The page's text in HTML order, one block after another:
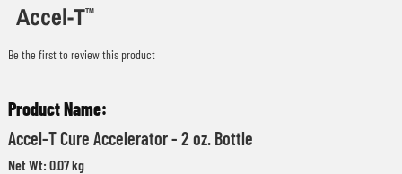
gallery
gallery
Accel-TTM
Be the first to review this product
product
items
Accel-T Cure Accelerator - 2 oz. Bottle
Net Wt: 0.07 kg